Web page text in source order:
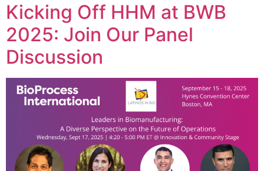
Kicking Off HHM at BWB
2025: Join Our Panel
Discussion